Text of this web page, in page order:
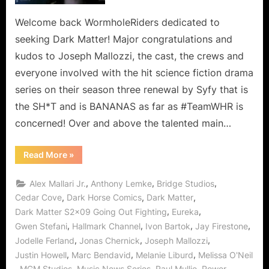
Ain’t
Now
or
in
Season
Three!
Welcome back WormholeRiders dedicated to
seeking Dark Matter! Major congratulations and
kudos to Joseph Mallozzi, the cast, the crews and
everyone involved with the hit science fiction drama
series on their season three renewal by Syfy that is
the SH*T and is BANANAS as far as #TeamWHR is
concerned! Over and above the talented main…
Read More“Dark
Matter:
Out
Fighting,
Two
No
Hollaback
Now
or
in
Season
Three!”
»
Alex Mallari Jr., Anthony Lemke, Bridge Studios,
Cedar Cove, Dark Horse Comics, Dark Matter,
Dark Matter S2x09 Going Out Fighting, Eureka,
Gwen Stefani, Hallmark Channel, Ivon Bartok, Jay Firestone,
Jodelle Ferland, Jonas Chernick, Joseph Mallozzi,
Justin Howell, Marc Bendavid, Melanie Liburd, Melissa O'Neil